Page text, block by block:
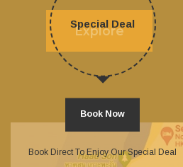
Special Deal
Book Now
Book Direct To Enjoy Our Special Deal
Explore